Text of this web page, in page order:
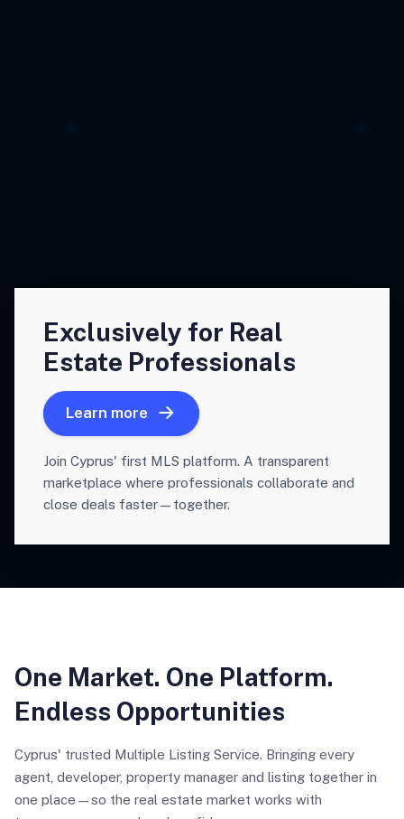
Exclusively for Real
Estate Professionals
Learn more
Join Cyprus' first MLS platform. A transparent
marketplace where professionals collaborate and
close deals faster—together.
One Market. One Platform.
Endless Opportunities
Cyprus' trusted Multiple Listing Service. Bringing every
agent, developer, property manager and listing together in
one place—so the real estate market works with